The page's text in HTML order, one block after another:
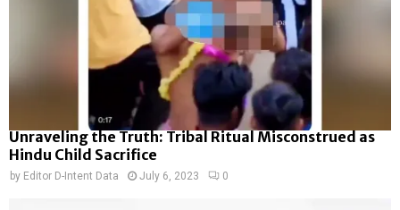
Unraveling the Truth: Tribal Ritual Misconstrued as
Hindu Child Sacrifice
by Editor D-Intent Data July 6, 2023 0